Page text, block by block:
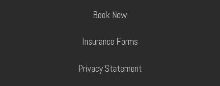
Book Now
Insurance Forms
Privacy Statement